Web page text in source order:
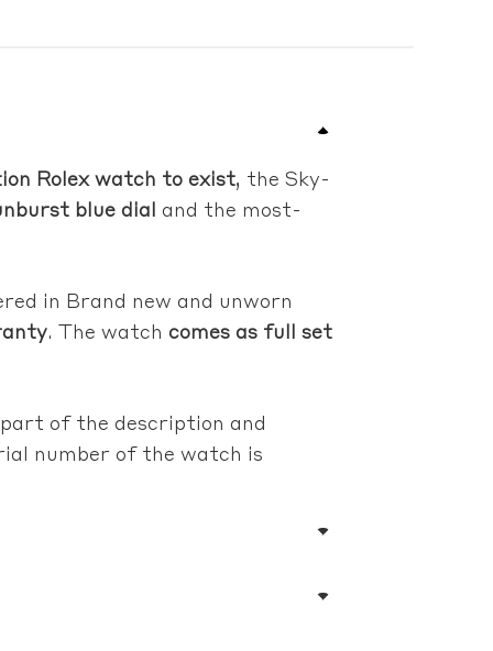
Rolex watch to exist, the Sky-
blue dial and the most-
in Brand new and unworn
. The watch comes as full set
of the description and
number of the watch is